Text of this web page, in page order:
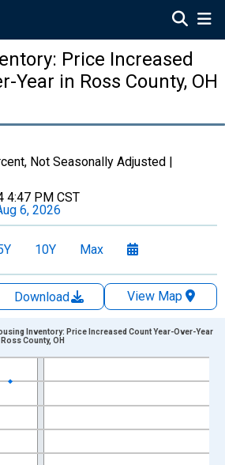
Price Increased
Year in Ross County, OH
Not Seasonally Adjusted |
4:47 PM CST
6, 2026
10Y Max
Download
View Map
xAxis. Data ranges from
Percent and yAxisRight.
Inventory: Price Increased Count Year-Over-Year
County, OH